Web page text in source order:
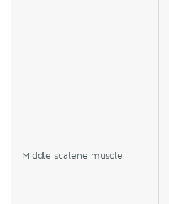
Middle scalene muscle